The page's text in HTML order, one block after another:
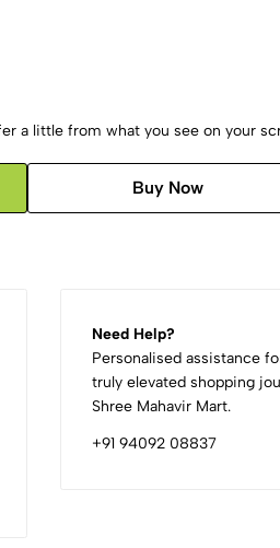
a little from what you see on your
Buy Now
Need Help?
Personalised assistance
truly elevated shopping
Shree Mahavir Mart.
+91 94092 08837